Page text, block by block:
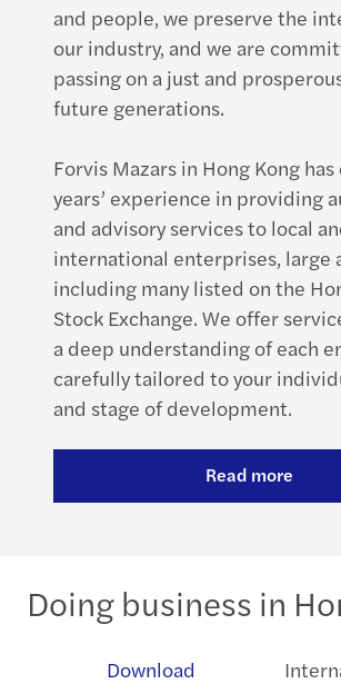
and people, we preserve the
our industry, and we are
passing on a just and
future generations.
Forvis Mazars in Hong Kong
years’ experience in providing
and advisory services to local
international enterprises, large
including many listed on the
Stock Exchange. We offer
a deep understanding of each
carefully tailored to your
and stage of development.
Read more
Doing business in
Download